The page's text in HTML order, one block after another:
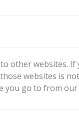
other websites.
websites is
you go to from our